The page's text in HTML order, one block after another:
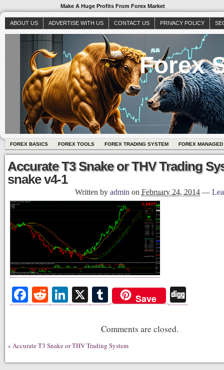
Make A Huge Profits From Forex Market
ABOUT US ADVERTISE WITH US CONTACT US PRIVACY POLICY
Forex
FOREX BASICS FOREX TOOLS FOREX TRADING SYSTEM FOREX
Accurate T3 Snake or THV Trading
snake v4-1
Written by admin on February 24, 2014 —
Fa
ce
ok
R
ed
t
Li
nk
In
X T
u
m
bl
r
Save
gg
Comments are closed.
« Accurate T3 Snake or THV Trading System